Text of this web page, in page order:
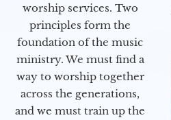
worship services. Two
principles form the
foundation of the music
ministry. We must find a
way to worship together
across the generations,
and we must train up the